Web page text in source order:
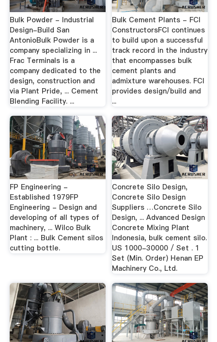
Bulk Powder - Industrial
Design-Build San
AntonioBulk Powder is a
company specializing in ...
Frac Terminals is a
company dedicated to the
design, construction and
via Plant Pride, ... Cement
Blending Facility. ...
Bulk Cement Plants - FCI
ConstructorsFCI continues
to build upon a successful
track record in the industry
that encompasses bulk
cement plants and
admixture warehouses. FCI
provides design/build and
...
FP Engineering -
Established 1979FP
Engineering - Design and
developing of all types of
machinery, ... Wilco Bulk
Plant : ... Bulk Cement silos
cutting bottle.
Concrete Silo Design,
Concrete Silo Design
Suppliers …Concrete Silo
Design, ... Advanced Design
Concrete Mixing Plant
Indonesia, bulk cement silo.
US 1000-30000 / Set . 1
Set (Min. Order) Henan EP
Machinery Co., Ltd.